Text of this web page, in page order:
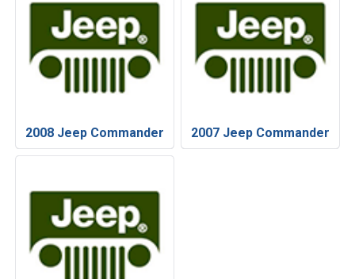
2008 Jeep Commander 2007 Jeep Commander